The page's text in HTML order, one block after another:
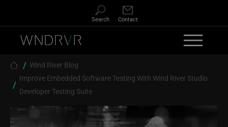
Search Contact
Breadcrumb
Wind River Blog
Improve Embedded Software Testing With Wind River Studio
Developer Testing Suite